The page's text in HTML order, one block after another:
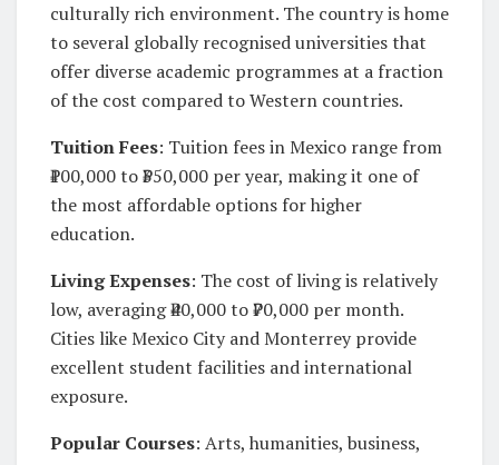
culturally rich environment. The country is home
to several globally recognised universities that
offer diverse academic programmes at a fraction
of the cost compared to Western countries.
Tuition Fees: Tuition fees in Mexico range from
₹100,000 to ₹350,000 per year, making it one of
the most affordable options for higher
education.
Living Expenses: The cost of living is relatively
low, averaging ₹40,000 to ₹70,000 per month.
Cities like Mexico City and Monterrey provide
excellent student facilities and international
exposure.
Popular Courses: Arts, humanities, business,